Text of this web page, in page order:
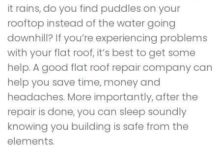
it rains, do you find puddles on your
rooftop instead of the water going
downhill? If you’re experiencing problems
with your flat roof, it’s best to get some
help. A good flat roof repair company can
help you save time, money and
headaches. More importantly, after the
repair is done, you can sleep soundly
knowing you building is safe from the
elements.